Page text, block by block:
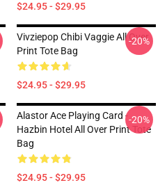
$24.95 - $29.95
Vivziepop Chibi Vaggie All Over
Print Tote Bag
$24.95 - $29.95
-20%
Alastor Ace Playing Card -
Hazbin Hotel All Over Print Tote
Bag
$24.95 - $29.95
-20%